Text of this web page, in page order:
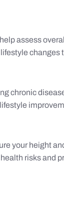
assess
changes
chronic
your height
risks and